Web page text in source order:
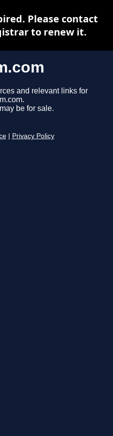
and relevant links for
be for sale.
Privacy Policy
Please contact
to renew it.